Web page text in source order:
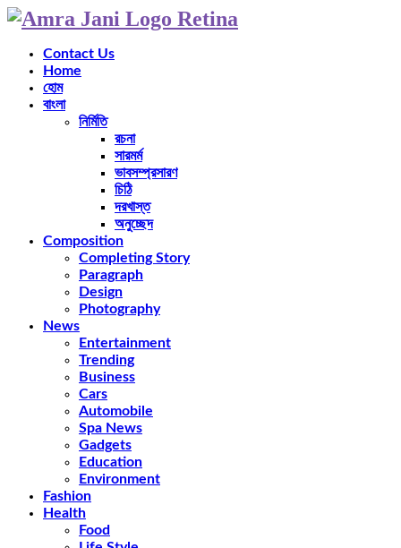
Contact Us
Home
হোম
বাংলা
নির্মিতি
রচনা
সারমর্ম
ভাবসম্প্রসারণ
চিঠি
দরখাস্ত
অনুচ্ছেদ
Composition
Completing Story
Paragraph
Design
Photography
News
Entertainment
Trending
Business
Cars
Automobile
Spa News
Gadgets
Education
Environment
Fashion
Health
Food